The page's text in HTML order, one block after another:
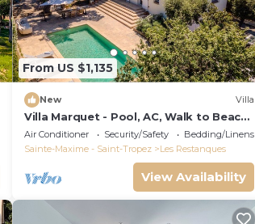
From US $1,135
New Villa
Villa Marquet - Pool, AC, Walk to Beach,
Grimaud near St-Tropez
Air Conditioner Security/Safety
Bedding/Linens
Sainte-Maxime - Saint-Tropez
Les Restanques
View Availability